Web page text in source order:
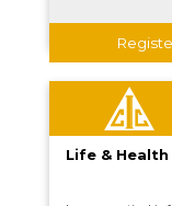
Life & Health